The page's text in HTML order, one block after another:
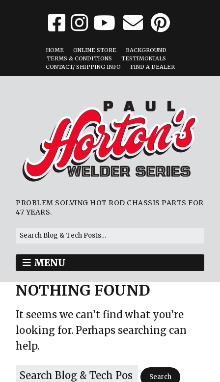
HOME ONLINE STORE
BACKGROUND
TERMS & CONDITIONS
TESTIMONIALS
CONTACT/ SHIPPING INFO
FIND A DEALER
PROBLEM SOLVING HOT ROD CHASSIS PARTS FOR
47 YEARS.
MENU
NOTHING FOUND
It seems we can’t find what you’re
looking for. Perhaps searching can
help.